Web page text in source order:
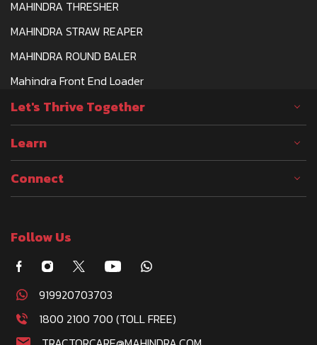
MAHINDRA THRESHER
MAHINDRA STRAW REAPER
MAHINDRA ROUND BALER
Mahindra Front End Loader
Let's Thrive Together
Learn
Connect
Follow Us
919920703703
1800 2100 700 (TOLL FREE)